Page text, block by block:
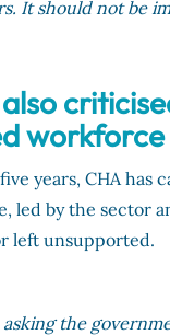
It should not be
workforce
years, CHA
led by the sector
left unsupported.
asking the